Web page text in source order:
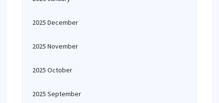
2025 December
2025 November
2025 October
2025 September